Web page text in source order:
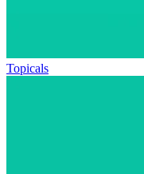
Topicals